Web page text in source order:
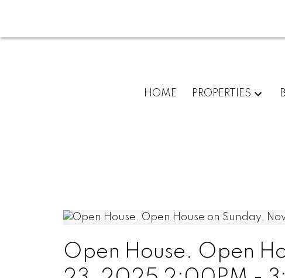
HOME PROPERTIES
Open House. Open